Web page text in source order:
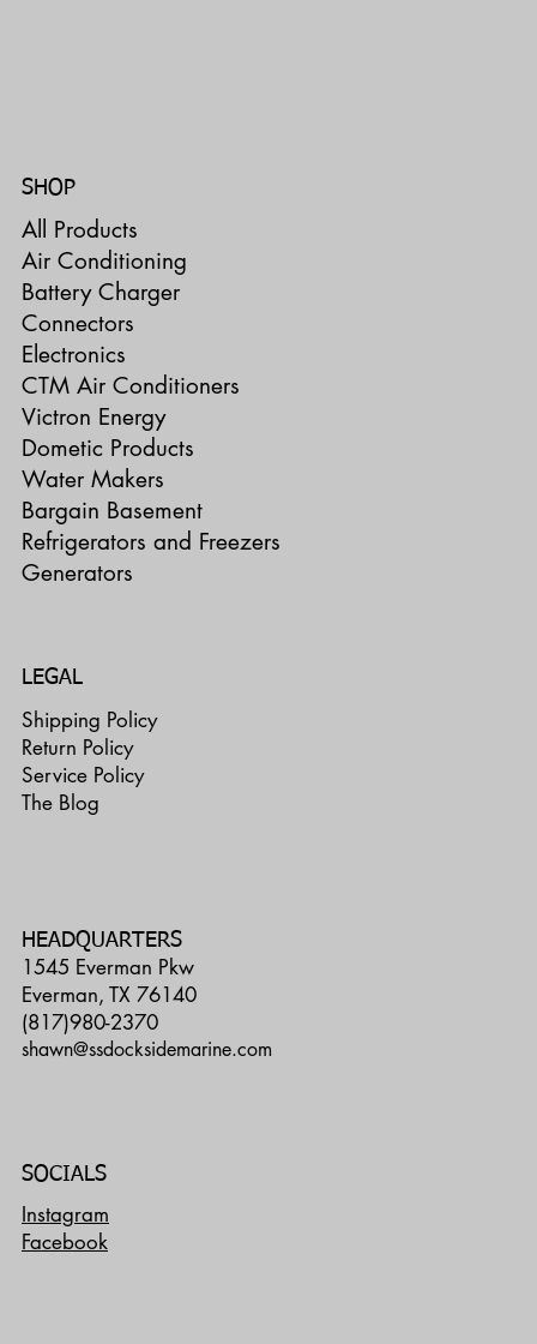
All Products
Air Conditioning
Battery Charger
Connectors
Electronics
CTM Air Conditioners
Victron Energy
Dometic Products
Water Makers
Bargain Basement
Refrigerators and Freezers
Generators
SHOP
LEGAL
Shipping Policy
Return Policy
Service Policy
The Blog
HEADQUARTERS
1545 Everman Pkw
Everman, TX 76140
(817)980-2370
shawn@ssdocksidemarine.com
SOCIALS
Instagram
Facebook